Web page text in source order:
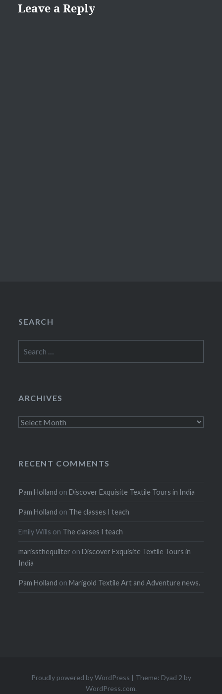
Leave a Reply
SEARCH
for:
ARCHIVES
Archives
RECENT COMMENTS
Pam Holland onDiscover Exquisite Textile Tours in India
Pam Holland on The classes I teach
Emily Wills on The classes I teach
marissthequilter onDiscover Exquisite Textile Tours in
India
Pam Holland onMarigold Textile Art and Adventure news.
Proudly powered by WordPress | Theme: Dyad 2 by
WordPress.com.